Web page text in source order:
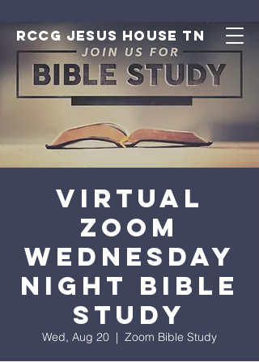
RCCG JESUS HOUSE TN
Virtual
Zoom
Wednesday
Night Bible
Study
Wed, Aug 20
  |
Zoom Bible Study